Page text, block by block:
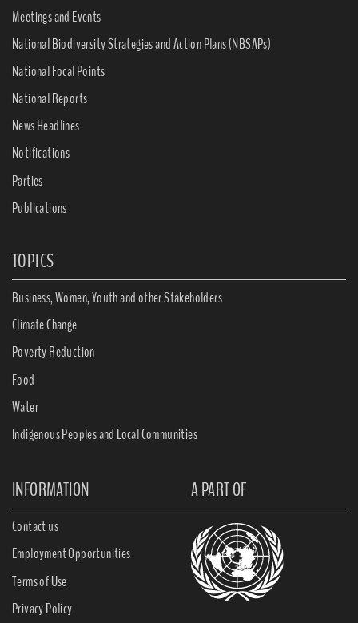
Meetings and Events
National Biodiversity Strategies and Action Plans (NBSAPs)
National Focal Points
National Reports
News Headlines
Notifications
Parties
Publications
TOPICS
Business, Women, Youth and other Stakeholders
Climate Change
Poverty Reduction
Food
Water
Indigenous Peoples and Local Communities
INFORMATION A PART OF
Contact us
Employment Opportunities
Terms of Use
Privacy Policy